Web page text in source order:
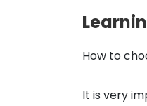
How to
It is very